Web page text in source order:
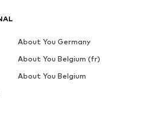
About You Germany
About You Belgium (fr)
About You Belgium